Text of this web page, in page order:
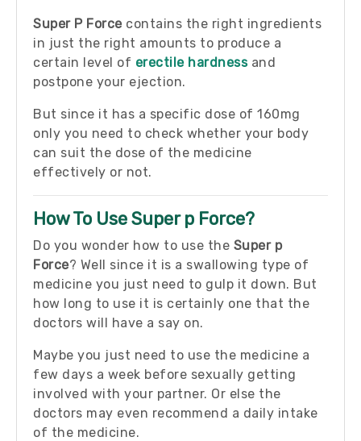
Super P Force contains the right ingredients
in just the right amounts to produce a
certain level of erectile hardnessand
postpone your ejection.
But since it has a specific dose of 160mg
only you need to check whether your body
can suit the dose of the medicine
effectively or not.
How To Use Super p Force?
Do you wonder how to use the Super p
Force? Well since it is a swallowing type of
medicine you just need to gulp it down. But
how long to use it is certainly one that the
doctors will have a say on.
Maybe you just need to use the medicine a
few days a week before sexually getting
involved with your partner. Or else the
doctors may even recommend a daily intake
of the medicine.